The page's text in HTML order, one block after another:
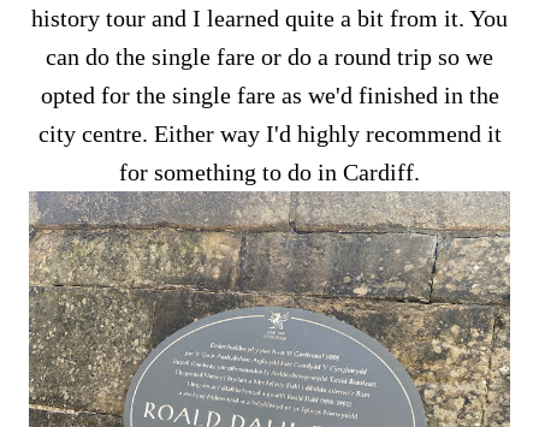
history tour and I learned quite a bit from it. You
can do the single fare or do a round trip so we
opted for the single fare as we'd finished in the
city centre. Either way I'd highly recommend it
for something to do in Cardiff.